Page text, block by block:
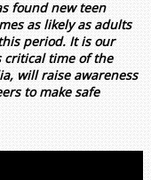
found new teen
as likely as adults
period. It is our
critical time of the
will raise awareness
to make safe